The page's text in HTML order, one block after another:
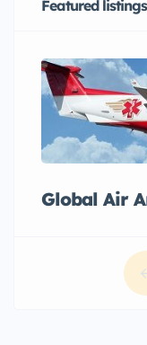
Featured listings
Global Air